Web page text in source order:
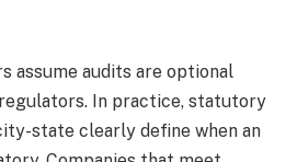
assume audits are optional
In practice, statutory
state clearly define when an